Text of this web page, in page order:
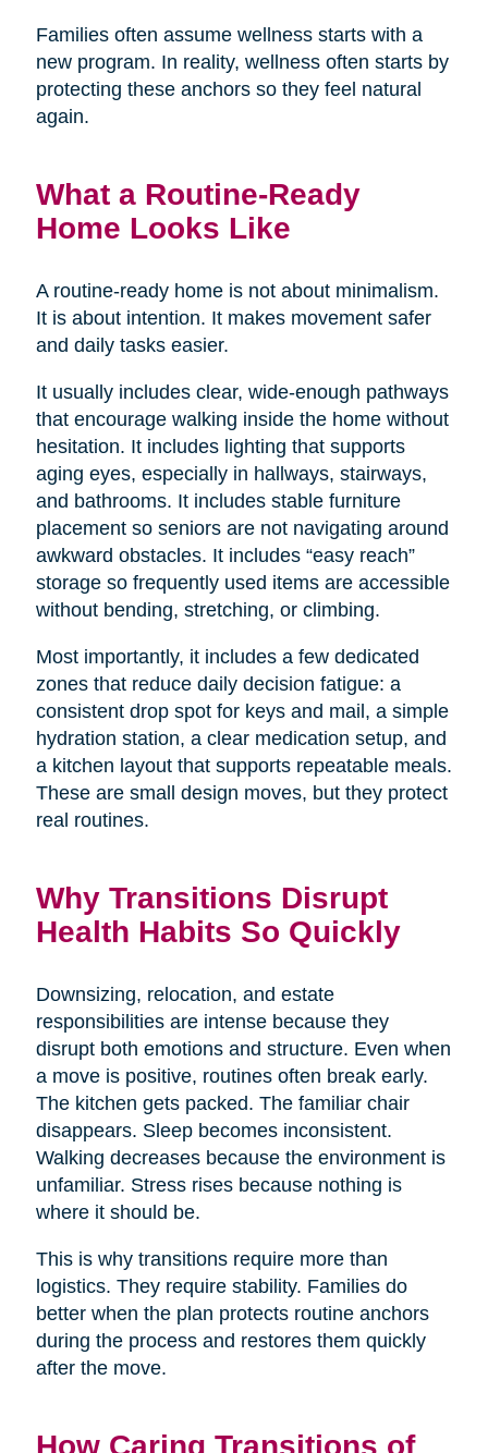
Families often assume wellness starts with a
new program. In reality, wellness often starts by
protecting these anchors so they feel natural
again.
What a Routine-Ready
Home Looks Like
A routine-ready home is not about minimalism.
It is about intention. It makes movement safer
and daily tasks easier.
It usually includes clear, wide-enough pathways
that encourage walking inside the home without
hesitation. It includes lighting that supports
aging eyes, especially in hallways, stairways,
and bathrooms. It includes stable furniture
placement so seniors are not navigating around
awkward obstacles. It includes “easy reach”
storage so frequently used items are accessible
without bending, stretching, or climbing.
Most importantly, it includes a few dedicated
zones that reduce daily decision fatigue: a
consistent drop spot for keys and mail, a simple
hydration station, a clear medication setup, and
a kitchen layout that supports repeatable meals.
These are small design moves, but they protect
real routines.
Why Transitions Disrupt
Health Habits So Quickly
Downsizing, relocation, and estate
responsibilities are intense because they
disrupt both emotions and structure. Even when
a move is positive, routines often break early.
The kitchen gets packed. The familiar chair
disappears. Sleep becomes inconsistent.
Walking decreases because the environment is
unfamiliar. Stress rises because nothing is
where it should be.
This is why transitions require more than
logistics. They require stability. Families do
better when the plan protects routine anchors
during the process and restores them quickly
after the move.
How Caring Transitions of